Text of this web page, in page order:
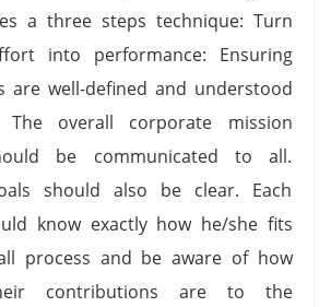
a three steps technique: Turn
into performance: Ensuring
are well-defined and understood
The overall corporate mission
be communicated to all.
should also be clear. Each
know exactly how he/she fits
process and be aware of how
contributions are to the